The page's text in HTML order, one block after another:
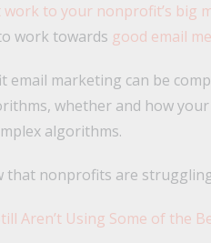
to your nonprofit’s big
work towards good email
email marketing can be
whether and how
algorithms.
that nonprofits are
Aren’t Using Some of the